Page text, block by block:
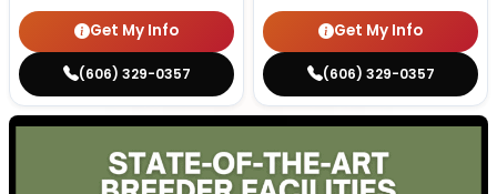
Get My Info
(606) 329-0357
Get My Info
(606) 329-0357